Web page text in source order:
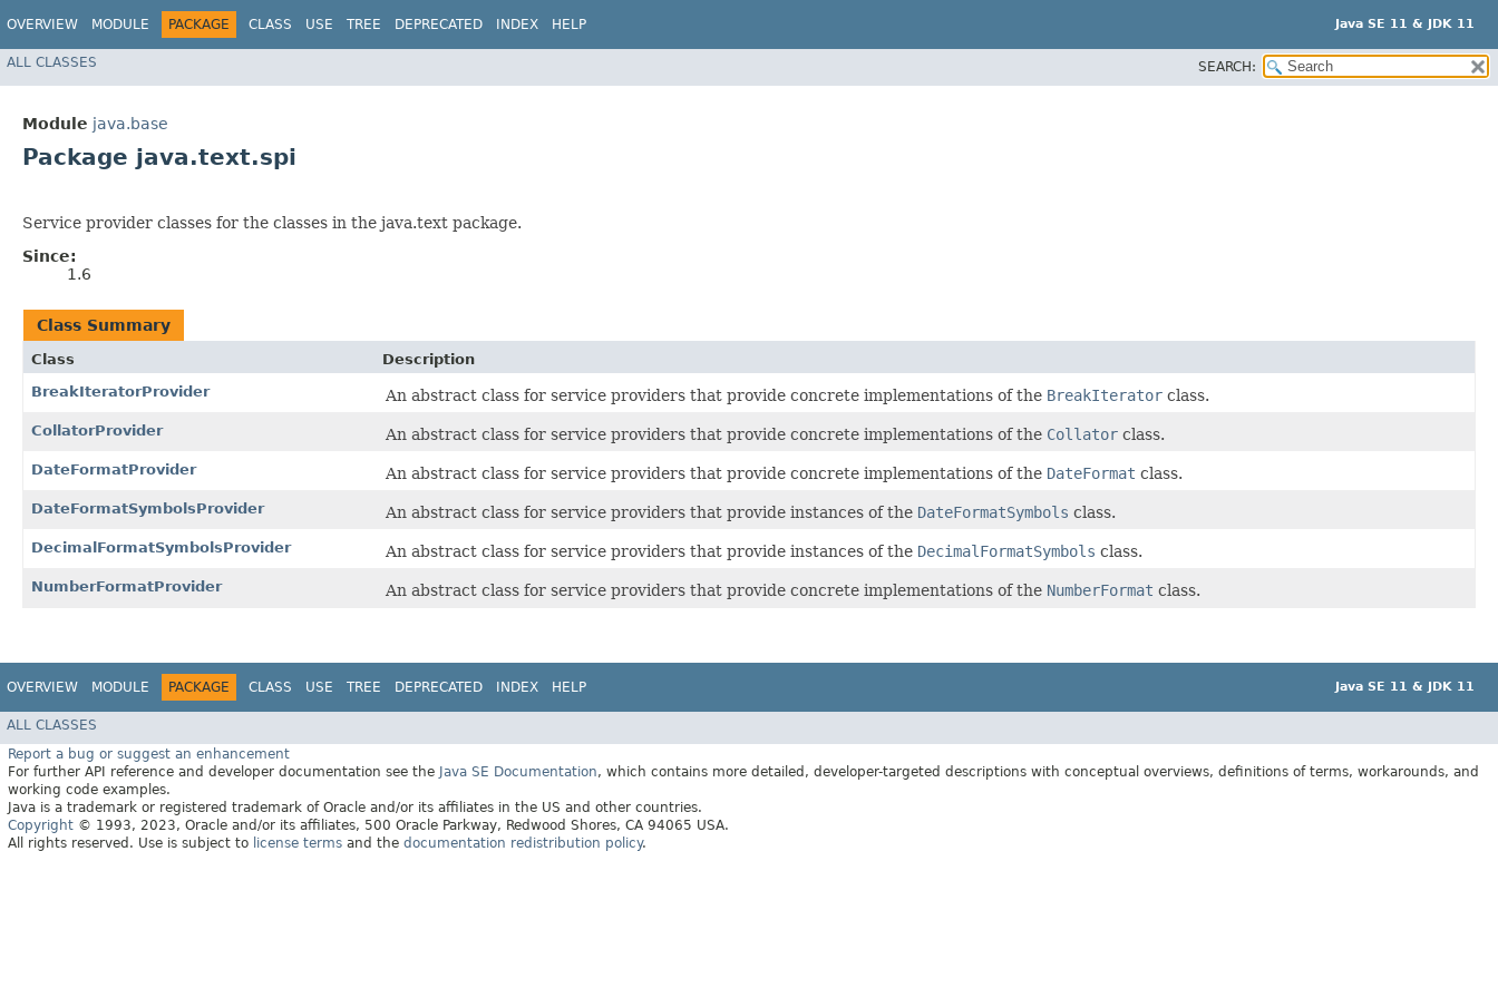
OVERVIEW MODULE PACKAGE CLASS USE TREE DEPRECATED INDEX HELP Java SE 11 & JDK 11
ALL CLASSES SEARCH:
Module java.base
Package java.text.spi
Service provider classes for the classes in the java.text package.
Since:
1.6
Class Summary
Class
Description
BreakIteratorProvider
An abstract class for service providers that provide concrete implementations of the BreakIterator class.
CollatorProvider An abstract class for service providers that provide concrete implementations of the Collator class.
DateFormatProvider An abstract class for service providers that provide concrete implementations of the DateFormat class.
DateFormatSymbolsProvider An abstract class for service providers that provide instances of the DateFormatSymbols class.
DecimalFormatSymbolsProvider An abstract class for service providers that provide instances of the DecimalFormatSymbols class.
NumberFormatProvider An abstract class for service providers that provide concrete implementations of the NumberFormat class.
OVERVIEW MODULE PACKAGE CLASS USE TREE DEPRECATED INDEX HELP Java SE 11 & JDK 11
ALL CLASSES
Report a bug or suggest an enhancement
For further API reference and developer documentation see the Java SE Documentation, which contains more detailed, developer-targeted descriptions with conceptual overviews, definitions of terms, workarounds, and
working code examples.
Java is a trademark or registered trademark of Oracle and/or its affiliates in the US and other countries.
Copyright © 1993, 2023, Oracle and/or its affiliates, 500 Oracle Parkway, Redwood Shores, CA 94065 USA.
All rights reserved. Use is subject to license terms and the documentation redistribution policy.